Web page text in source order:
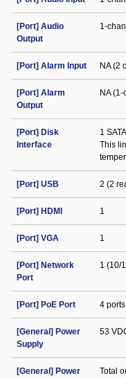
[Port] Audio
Output
1-
[Port] Alarm Input NA (2
[Port] Alarm
Output
NA
[Port] Disk
Interface
1
This
[Port] USB 2 (2
[Port] HDMI 1
[Port] VGA 1
[Port] Network
Port
1 (10/
[Port] PoE Port 4
[General] Power
Supply
53
[General] Power
Total